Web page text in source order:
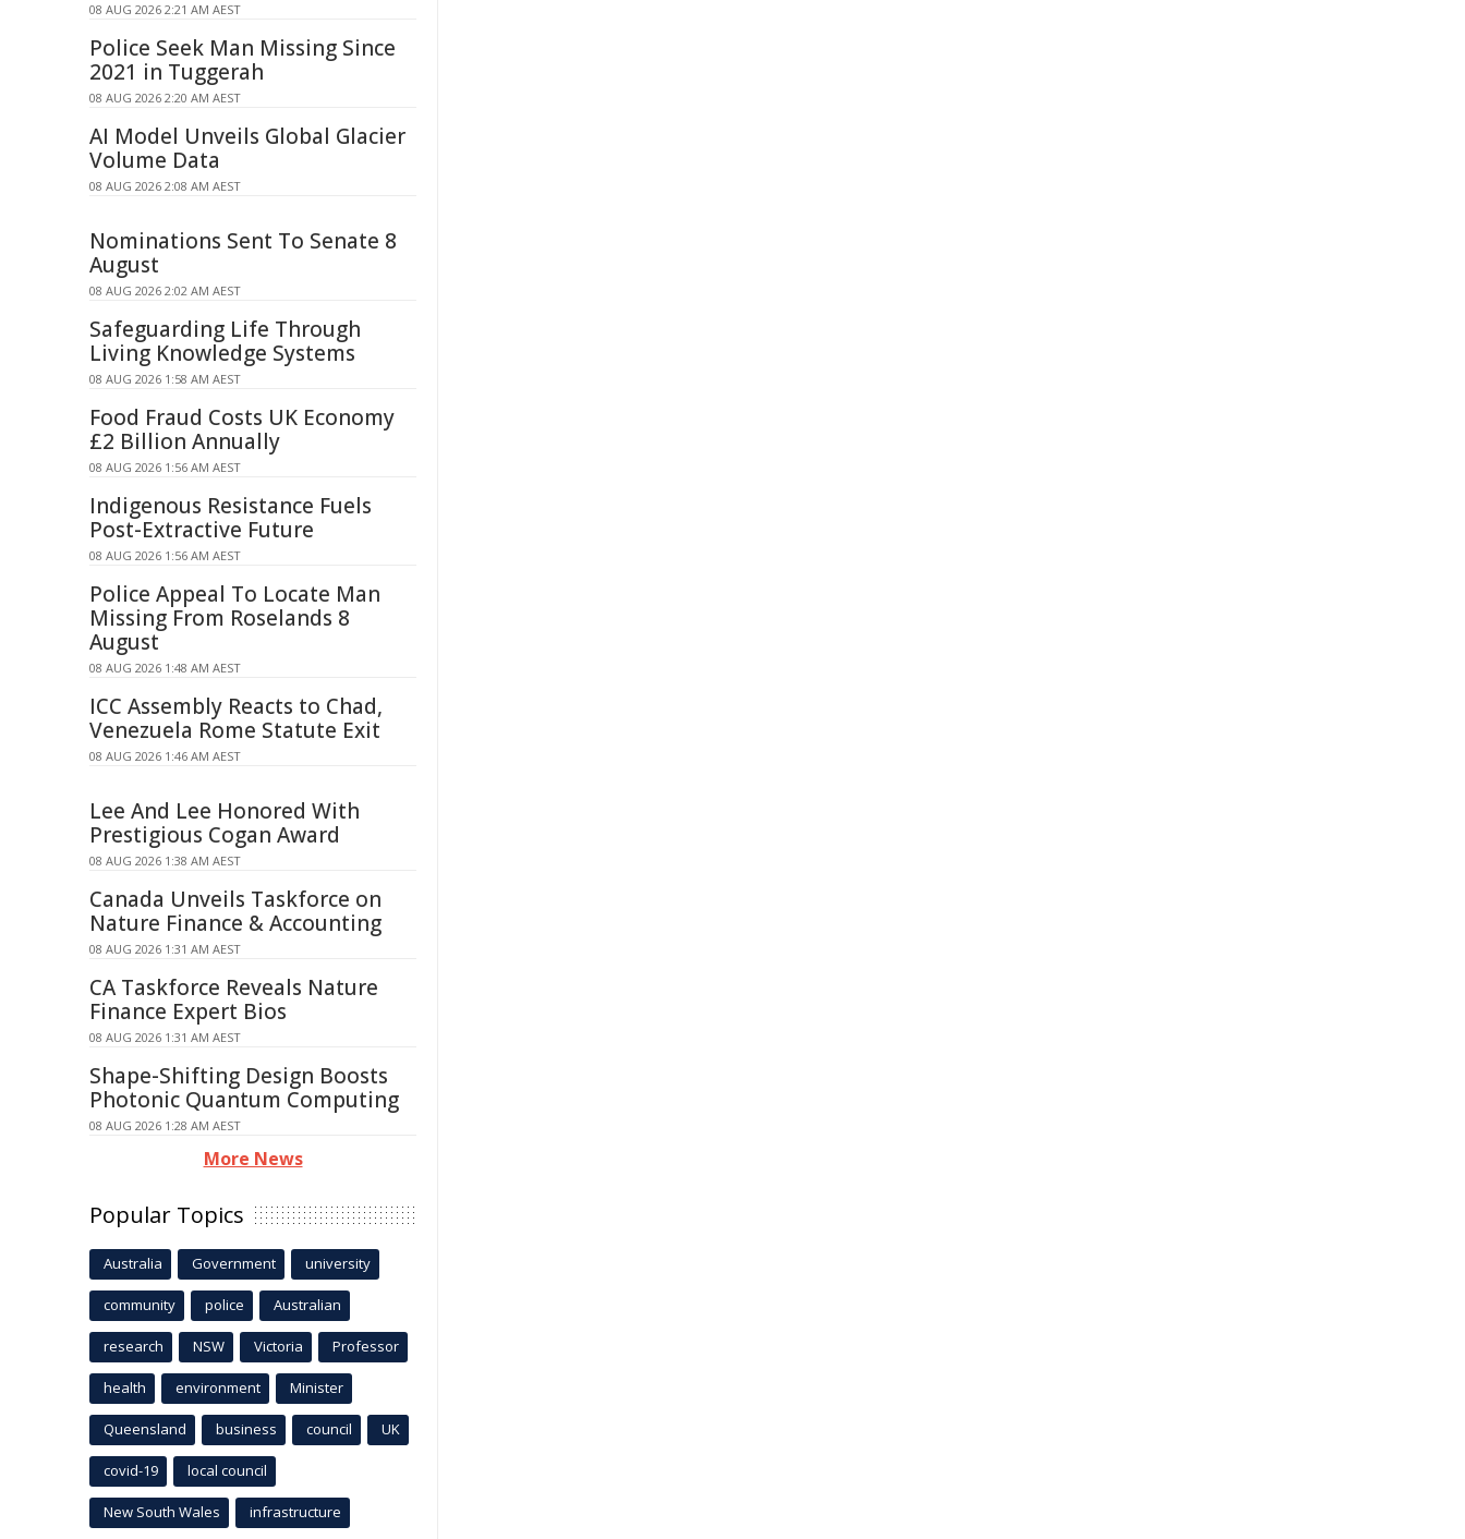
08 AUG 2026 2:21 AM AEST
Police Seek Man Missing Since
2021 in Tuggerah
08 AUG 2026 2:20 AM AEST
AI Model Unveils Global Glacier
Volume Data
08 AUG 2026 2:08 AM AEST
Nominations Sent To Senate 8
August
08 AUG 2026 2:02 AM AEST
Safeguarding Life Through
Living Knowledge Systems
08 AUG 2026 1:58 AM AEST
Food Fraud Costs UK Economy
£2 Billion Annually
08 AUG 2026 1:56 AM AEST
Indigenous Resistance Fuels
Post-Extractive Future
08 AUG 2026 1:56 AM AEST
Police Appeal To Locate Man
Missing From Roselands 8
August
08 AUG 2026 1:48 AM AEST
ICC Assembly Reacts to Chad,
Venezuela Rome Statute Exit
08 AUG 2026 1:46 AM AEST
Lee And Lee Honored With
Prestigious Cogan Award
08 AUG 2026 1:38 AM AEST
Canada Unveils Taskforce on
Nature Finance & Accounting
08 AUG 2026 1:31 AM AEST
CA Taskforce Reveals Nature
Finance Expert Bios
08 AUG 2026 1:31 AM AEST
Shape-Shifting Design Boosts
Photonic Quantum Computing
08 AUG 2026 1:28 AM AEST
More News
Popular Topics
Australia Government university
community police Australian
research NSW Victoria Professor
health environment Minister
Queensland business council UK
covid-19 local council
New South Wales infrastructure